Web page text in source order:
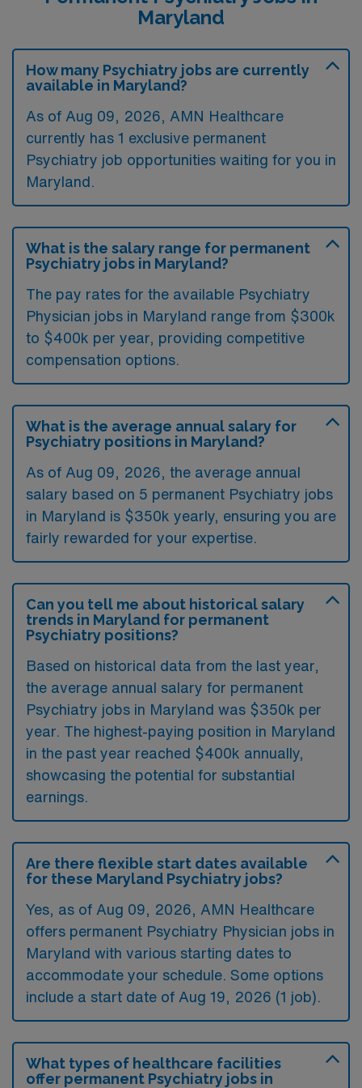
Strong Clinical Support
24/7 Emergency Psychiatric Services team
Case management and social work support across
inpatient and consult services
Dedicated outpatient psychotherapy staff
Maryland
How many Psychiatry jobs are currently
available in Maryland?
As of Aug 09, 2026 , AMN Healthcare
currently has 1 exclusive permanent
Psychiatry job opportunities waiting for you in
Maryland.
What is the salary range for permanent
Psychiatry jobs in Maryland?
The pay rates for the available Psychiatry
Physician jobs in Maryland range from $300k
to $400k per year, providing competitive
compensation options.
What is the average annual salary for
Psychiatry positions in Maryland?
As of Aug 09, 2026 , the average annual
salary based on 5 permanent Psychiatry jobs
in Maryland is $350k yearly, ensuring you are
fairly rewarded for your expertise.
Can you tell me about historical salary
trends in Maryland for permanent
Psychiatry positions?
Based on historical data from the last year,
the average annual salary for permanent
Psychiatry jobs in Maryland was $350k per
year. The highest-paying position in Maryland
in the past year reached $400k annually,
showcasing the potential for substantial
earnings.
Are there flexible start dates available
for these Maryland Psychiatry jobs?
Yes, as of Aug 09, 2026 , AMN Healthcare
offers permanent Psychiatry Physician jobs in
Maryland with various starting dates to
accommodate your schedule. Some options
include a start date of Aug 19, 2026 (1 job).
What types of healthcare facilities
offer permanent Psychiatry jobs in